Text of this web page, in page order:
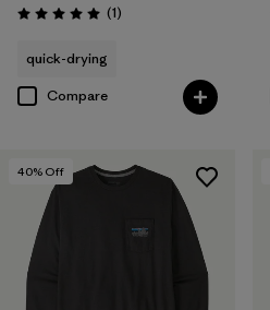
Rating: 5.0 / 5 (1Reviews
)
quick-drying
Compare
40% Off